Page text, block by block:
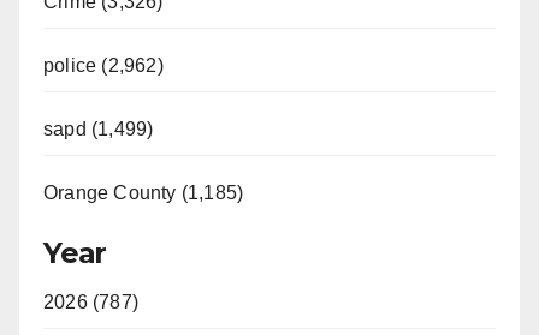
police (2,962)
sapd (1,499)
Orange County (1,185)
Year
2026 (787)